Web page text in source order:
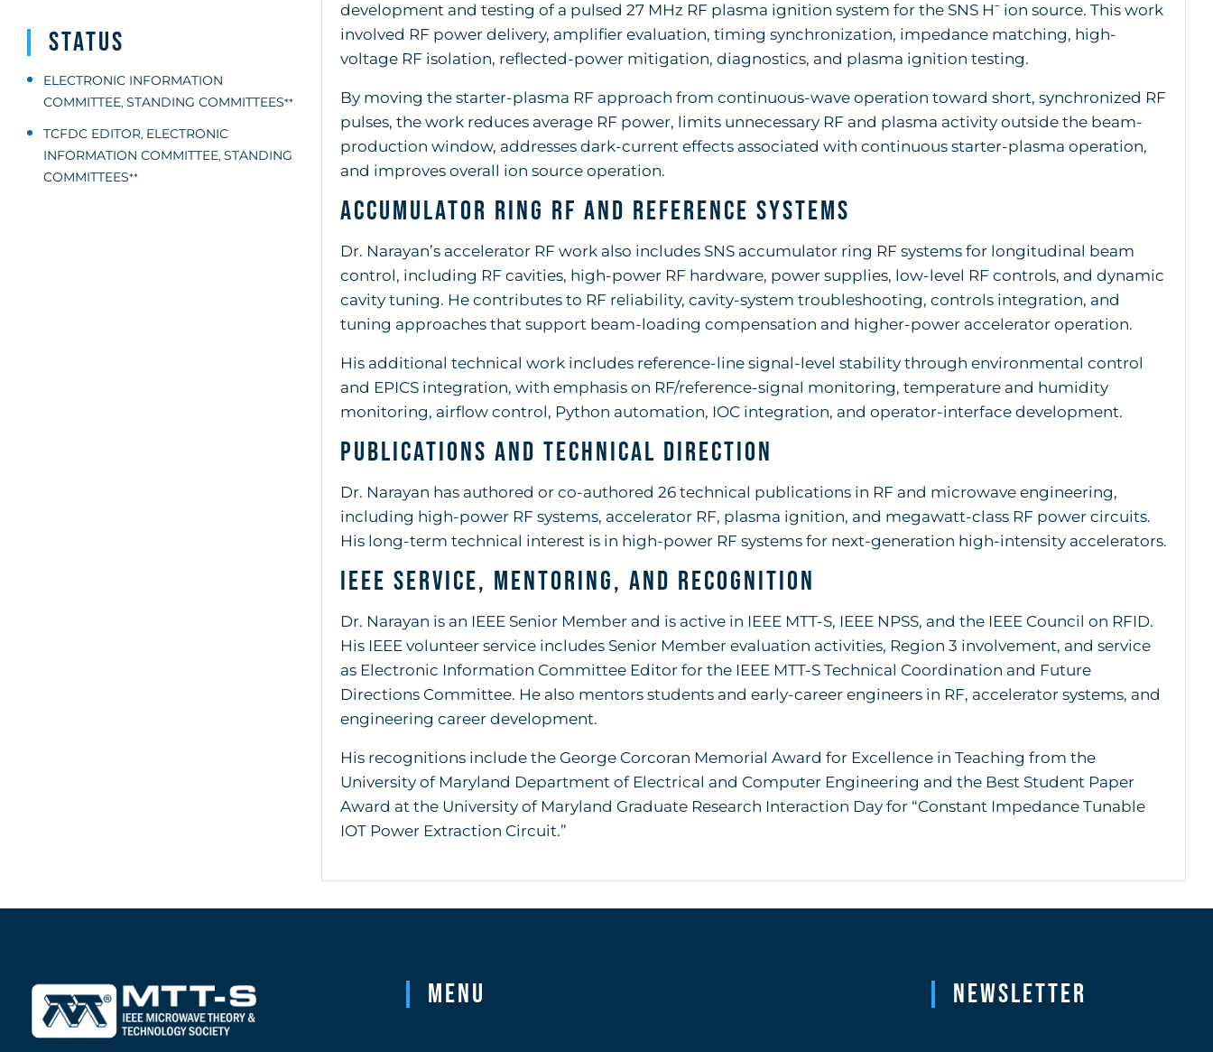
Status
ELECTRONIC INFORMATION
COMMITTEE, STANDING COMMITTEES**
TCFDC EDITOR, ELECTRONIC
INFORMATION COMMITTEE, STANDING
COMMITTEES**
development and testing of a pulsed 27 MHz RF plasma ignition system for the SNS H⁻ ion source. This work
involved RF power delivery, amplifier evaluation, timing synchronization, impedance matching, high-
voltage RF isolation, reflected-power mitigation, diagnostics, and plasma ignition testing.
By moving the starter-plasma RF approach from continuous-wave operation toward short, synchronized RF
pulses, the work reduces average RF power, limits unnecessary RF and plasma activity outside the beam-
production window, addresses dark-current effects associated with continuous starter-plasma operation,
and improves overall ion source operation.
Accumulator Ring RF and Reference Systems
Dr. Narayan’s accelerator RF work also includes SNS accumulator ring RF systems for longitudinal beam
control, including RF cavities, high-power RF hardware, power supplies, low-level RF controls, and dynamic
cavity tuning. He contributes to RF reliability, cavity-system troubleshooting, controls integration, and
tuning approaches that support beam-loading compensation and higher-power accelerator operation.
His additional technical work includes reference-line signal-level stability through environmental control
and EPICS integration, with emphasis on RF/reference-signal monitoring, temperature and humidity
monitoring, airflow control, Python automation, IOC integration, and operator-interface development.
Publications and Technical Direction
Dr. Narayan has authored or co-authored 26 technical publications in RF and microwave engineering,
including high-power RF systems, accelerator RF, plasma ignition, and megawatt-class RF power circuits.
His long-term technical interest is in high-power RF systems for next-generation high-intensity accelerators.
IEEE Service, Mentoring, and Recognition
Dr. Narayan is an IEEE Senior Member and is active in IEEE MTT-S, IEEE NPSS, and the IEEE Council on RFID.
His IEEE volunteer service includes Senior Member evaluation activities, Region 3 involvement, and service
as Electronic Information Committee Editor for the IEEE MTT-S Technical Coordination and Future
Directions Committee. He also mentors students and early-career engineers in RF, accelerator systems, and
engineering career development.
His recognitions include the George Corcoran Memorial Award for Excellence in Teaching from the
University of Maryland Department of Electrical and Computer Engineering and the Best Student Paper
Award at the University of Maryland Graduate Research Interaction Day for “Constant Impedance Tunable
IOT Power Extraction Circuit.”
Menu Newsletter